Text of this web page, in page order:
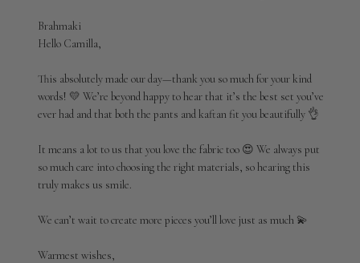
Comments
by
Owner
Review
by
on
Wed
Apr
2026
Brahmaki
Hello Camilla,
This absolutely made our day—thank you so much for your kind
words! 💛 We’re beyond happy to hear that it’s the best set you’ve
ever had and that both the pants and kaftan fit you beautifully 👌
It means a lot to us that you love the fabric too 😍 We always put
so much care into choosing the right materials, so hearing this
truly makes us smile.
We can’t wait to create more pieces you’ll love just as much 💫
Warmest wishes,